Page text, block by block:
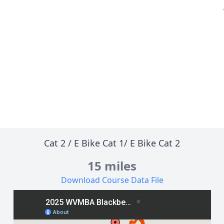
Cat 2 / E Bike Cat 1/ E Bike Cat 2
15 miles
Download Course Data File